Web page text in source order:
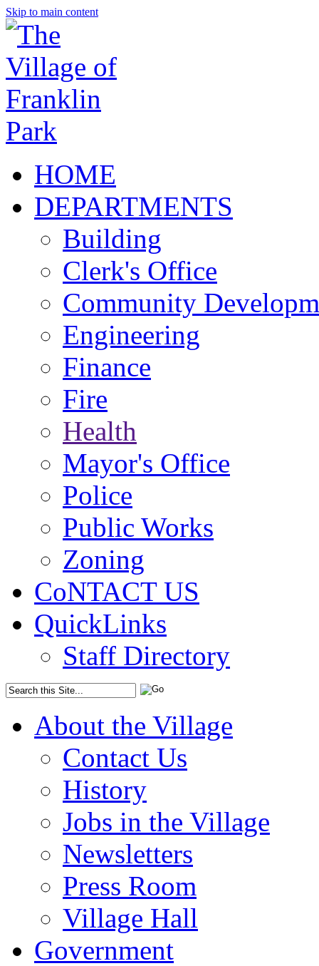
Skip to main content
HOME
DEPARTMENTS
Building
Clerk's Office
Community
Engineering
Finance
Fire
Health
Mayor's Office
Police
Public Works
Zoning
CoNTACT US
QuickLinks
Staff Directory
About the Village
Contact Us
History
Jobs in the Village
Newsletters
Press Room
Village Hall
Government